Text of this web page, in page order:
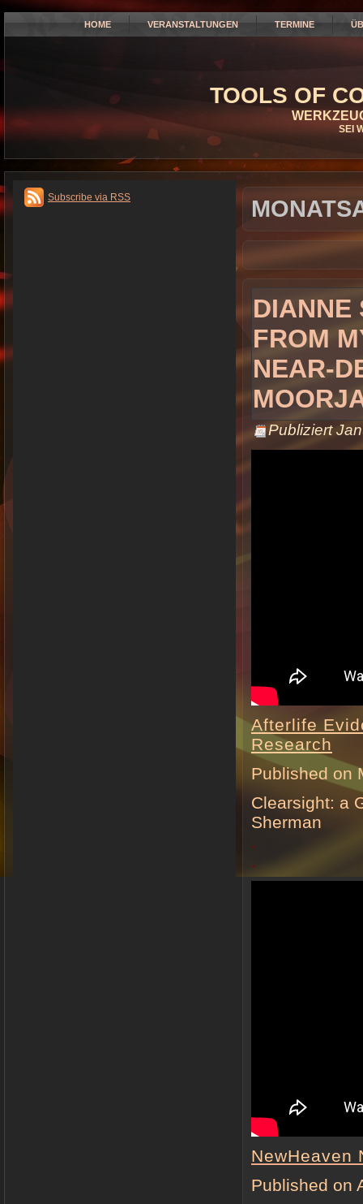
HOME VERANSTALTUNGEN TERMINE
TOOLS OF
SEI
Subscribe via RSS
DIANNE
FROM
NEAR-
Publiziert
Afterlife
Research
Published on
Clearsight: a
Sherman
.
.
NewHeaven
Published on